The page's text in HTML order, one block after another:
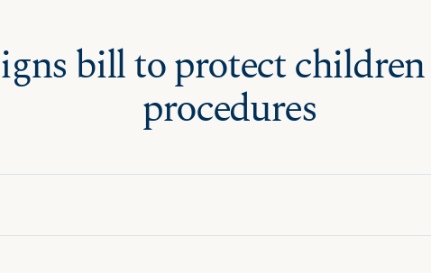
bill to protect
procedures